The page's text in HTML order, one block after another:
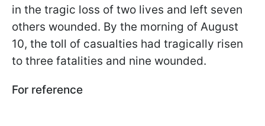
in the tragic loss of two lives and left seven
others wounded. By the morning of August
10, the toll of casualties had tragically risen
to three fatalities and nine wounded.
For reference